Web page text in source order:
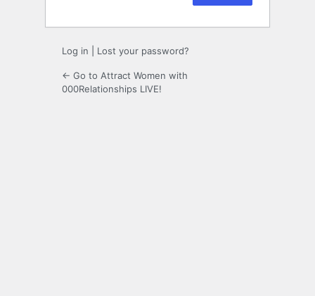
Log in Lost your password?
← Go to Attract Women with
000Relationships LIVE!